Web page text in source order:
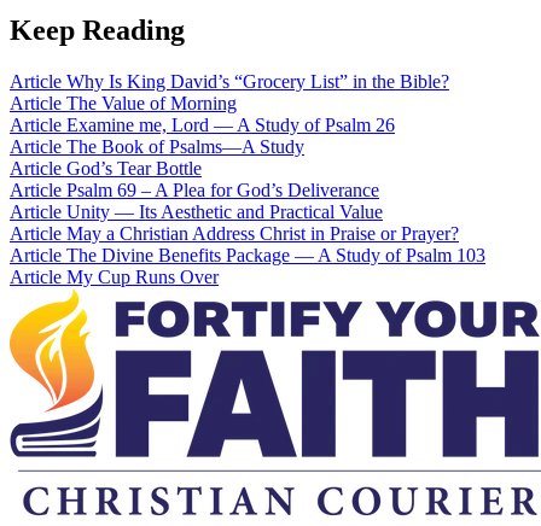
Keep Reading
Article Why Is King David’s “Grocery List” in the Bible?
Article The Value of Morning
Article Examine me, Lord — A Study of Psalm 26
Article The Book of Psalms—A Study
Article God’s Tear Bottle
Article Psalm 69 – A Plea for God’s Deliverance
Article Unity — Its Aesthetic and Practical Value
Article May a Christian Address Christ in Praise or Prayer?
Article The Divine Benefits Package — A Study of Psalm 103
Article My Cup Runs Over